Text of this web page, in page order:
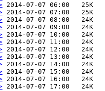
2014-07-07 06:00   25K
2014-07-07 07:00   25K
2014-07-07 08:00   24K
2014-07-07 09:00   24K
2014-07-07 10:00   24K
2014-07-07 11:00   24K
2014-07-07 12:00   24K
2014-07-07 13:00   24K
2014-07-07 14:00   24K
2014-07-07 15:00   24K
2014-07-07 16:00   24K
2014-07-07 17:00   24K